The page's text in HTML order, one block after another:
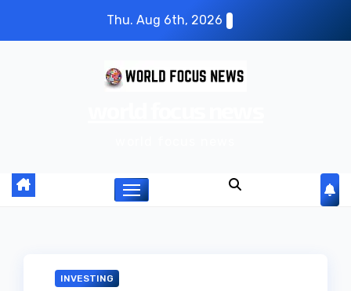
Thu. Aug 6th, 2026
INVESTING